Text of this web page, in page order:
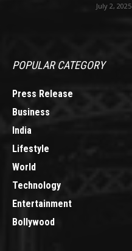
July 2, 2025
POPULAR CATEGORY
Press Release
Business
India
Lifestyle
World
Technology
Entertainment
Bollywood